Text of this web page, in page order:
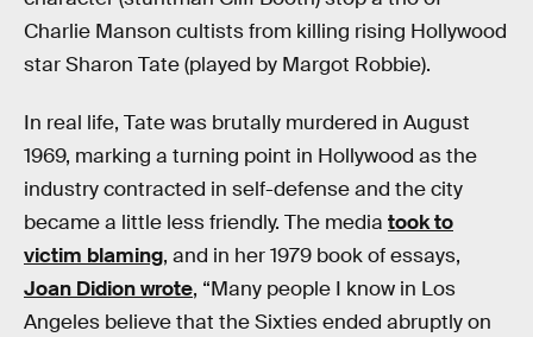
Charlie Manson cultists from killing rising Hollywood
star Sharon Tate (played by Margot Robbie).
In real life, Tate was brutally murdered in August
1969, marking a turning point in Hollywood as the
industry contracted in self-defense and the city
became a little less friendly. The media took to
victim blaming, and in her 1979 book of essays,
Joan Didion wrote, “Many people I know in Los
Angeles believe that the Sixties ended abruptly on